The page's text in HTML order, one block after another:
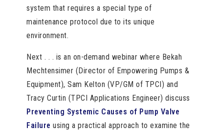
system that requires a special type of
maintenance protocol due to its unique
environment.
Next . . . is an on-demand webinar where Bekah
Mechtensimer (Director of Empowering Pumps &
Equipment), Sam Kelton (VP/GM of TPCI) and
Tracy Curtin (TPCI Applications Engineer) discuss
Preventing Systemic Causes of Pump Valve
Failure using a practical approach to examine the